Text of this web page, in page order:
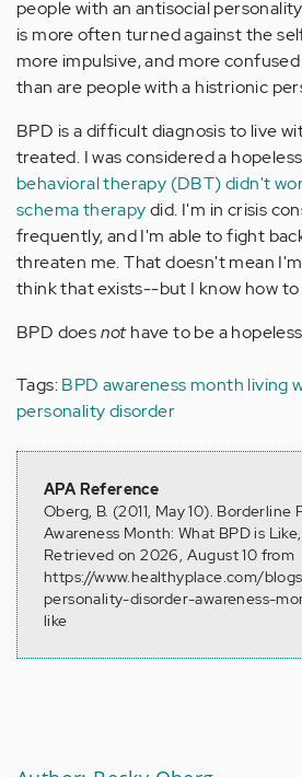
people with an antisocial
is more often turned against the
more impulsive, and more
than are people with a histrionic
BPD is a difficult diagnosis to live
treated. I was considered a
behavioral therapy (DBT) didn't
schema therapydid. I'm in crisis
frequently, and I'm able to fight
threaten me. That doesn't mean
think that exists--but I know how
BPD doesnothave to be a
Tags:BPD awareness month living
personality disorder
APA Reference
Oberg, B. (2011, May 10).
Awareness Month: What BPD is
Retrieved on 2026, August 10 from
https://www.healthyplace.com/
personality-disorder-awareness-
like